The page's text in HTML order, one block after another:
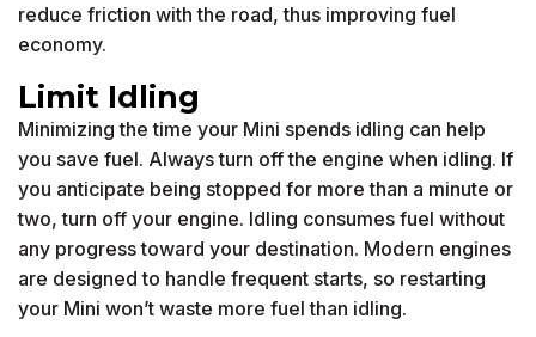
reduce friction with the road, thus improving fuel
economy.
Limit Idling
Minimizing the time your Mini spends idling can help
you save fuel. Always turn off the engine when idling. If
you anticipate being stopped for more than a minute or
two, turn off your engine. Idling consumes fuel without
any progress toward your destination. Modern engines
are designed to handle frequent starts, so restarting
your Mini won’t waste more fuel than idling.